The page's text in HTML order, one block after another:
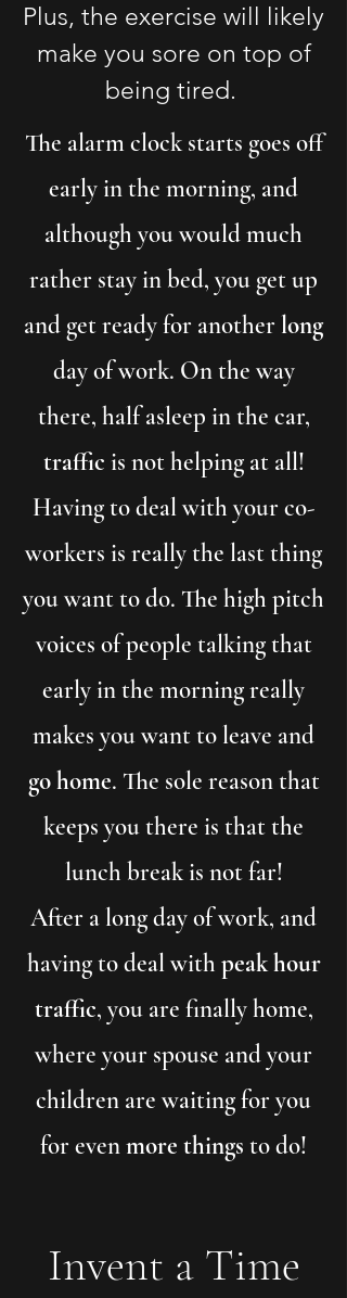
Plus, the exercise will likely
make you sore on top of
being tired.
The alarm clock starts goes off
early in the morning, and
although you would much
rather stay in bed, you get up
and get ready for anotherlong
day of work. On the way
there, half asleep in the car,
traffic is not helping at all!
Having to deal with your co-
workers is really the last thing
you want to do. The high pitch
voices of people talking that
early in the morning really
makes you want to leave and
go home. The sole reason that
keeps you there is that the
lunch break is not far!
After a long day of work, and
having to deal with peak hour
traffic, you are finally home,
where your spouse and your
children are waiting for you
for evenmore things to do!
Invent a Time